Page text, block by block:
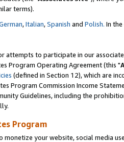
terms).
,Italian,Spanish and Polish. In
attempts to participate in our
Program Operating Agreement (this "
(defined in Section 12), which are
Program Commission Income
Guidelines, including the
Program
monetize your website, social media